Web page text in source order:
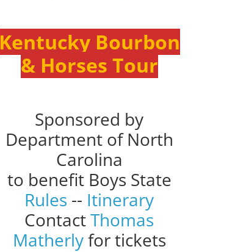
Kentucky Bourbon
& Horses Tour
Sponsored by
Department of North
Carolina
to benefit Boys State
Rules -- Itinerary
ContactThomas
Matherlyfor tickets